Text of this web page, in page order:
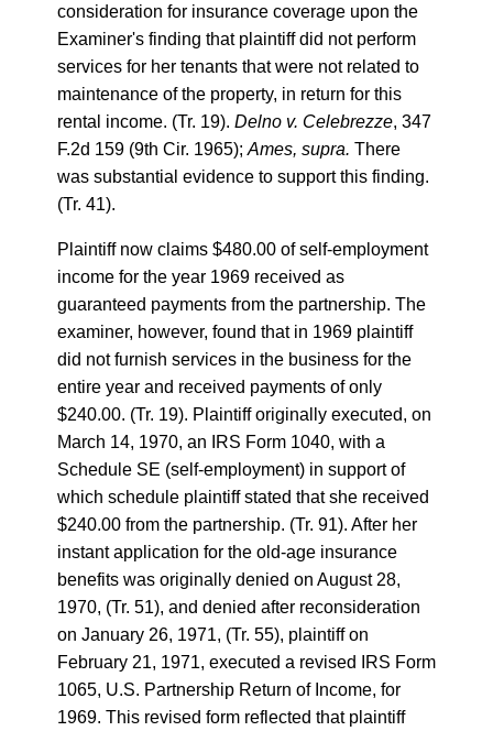
consideration for insurance coverage upon the
Examiner's finding that plaintiff did not perform
services for her tenants that were not related to
maintenance of the property, in return for this
rental income. (Tr. 19). Delno v. Celebrezze, 347
F.2d 159 (9th Cir. 1965); Ames, supra. There
was substantial evidence to support this finding.
(Tr. 41).
Plaintiff now claims $480.00 of self-employment
income for the year 1969 received as
guaranteed payments from the partnership. The
examiner, however, found that in 1969 plaintiff
did not furnish services in the business for the
entire year and received payments of only
$240.00. (Tr. 19). Plaintiff originally executed, on
March 14, 1970, an IRS Form 1040, with a
Schedule SE (self-employment) in support of
which schedule plaintiff stated that she received
$240.00 from the partnership. (Tr. 91). After her
instant application for the old-age insurance
benefits was originally denied on August 28,
1970, (Tr. 51), and denied after reconsideration
on January 26, 1971, (Tr. 55), plaintiff on
February 21, 1971, executed a revised IRS Form
1065, U.S. Partnership Return of Income, for
1969. This revised form reflected that plaintiff